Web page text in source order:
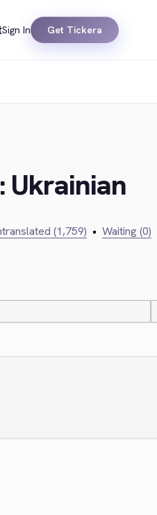
Sign In Get Tickera
Ukrainian
(1,759) • Waiting (0)